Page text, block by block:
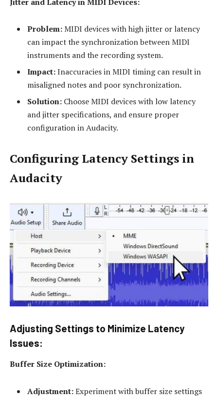
Problem:MIDI devices with high jitter or latency
can impact the synchronization between MIDI
instruments and the recording system.
Impact:Inaccuracies in MIDI timing can result in
misaligned notes and poor synchronization.
Solution: Choose MIDI devices with low latency
and jitter specifications, and ensure proper
configuration in Audacity.
Configuring Latency Settings in
Audacity
Adjusting Settings to Minimize Latency
Issues:
Buffer Size Optimization:
Adjustment:Experiment with buffer size settings